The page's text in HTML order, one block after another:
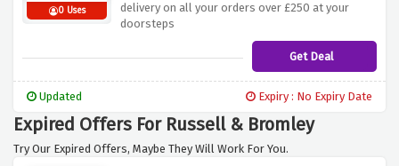
0 Uses
delivery on all your orders over £250 at your
doorsteps
Get Deal
Updated Expiry : No Expiry Date
Expired Offers For Russell & Bromley
Try Our Expired Offers, Maybe They Will Work For You.